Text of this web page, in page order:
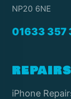
NP20 6NE
01633 357
REPAIRS
iPhone